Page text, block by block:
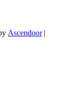
Ascendoor|